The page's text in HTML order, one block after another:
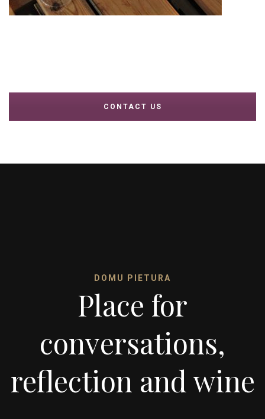
CONTACT US
DOMU PIETURA
Place for
conversations,
reflection and wine